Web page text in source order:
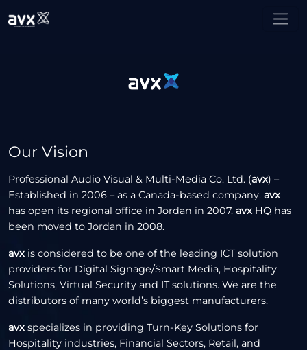
Our Vision
Professional Audio Visual & Multi-Media Co. Ltd. (avx) –
Established in 2006 – as a Canada-based company. avx
has open its regional office in Jordan in 2007. avx HQ has
been moved to Jordan in 2008.
avx is considered to be one of the leading ICT solution
providers for Digital Signage/Smart Media, Hospitality
Solutions, Virtual Security and IT solutions. We are the
distributors of many world’s biggest manufacturers.
avx specializes in providing Turn-Key Solutions for
Hospitality industries, Financial Sectors, Retail, and